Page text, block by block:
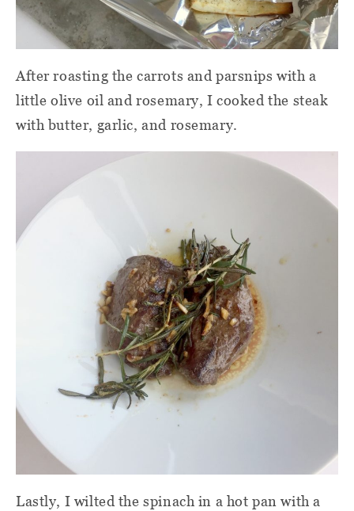
After roasting the carrots and parsnips with a
little olive oil and rosemary, I cooked the steak
with butter, garlic, and rosemary.
Lastly, I wilted the spinach in a hot pan with a